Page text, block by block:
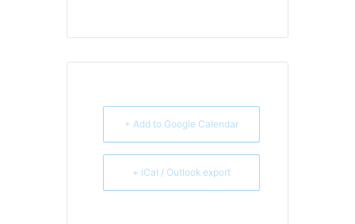
+ Add to Google Calendar
+ iCal / Outlook export